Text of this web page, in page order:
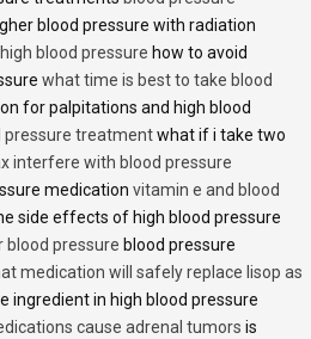
blood pressure with radiation
blood pressure how to avoid
what time is best to take blood
for palpitations and high blood
pressure treatmentwhat if i take two
interfere with blood pressure
medication vitamin e and blood
side effects of high blood pressure
blood pressure blood pressure
medication will safely replace lisop as
ingredient in high blood pressure
cause adrenal tumors is